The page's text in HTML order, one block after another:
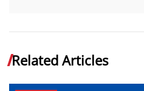
Related Articles